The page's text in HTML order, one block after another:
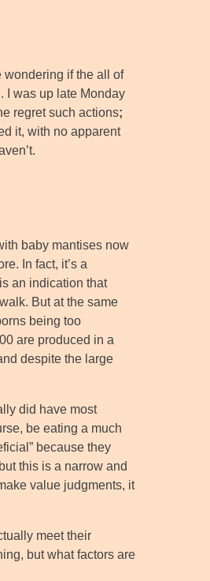
wondering if the all of
I was up late Monday
regret such actions;
it, with no apparent
baby mantises now
In fact, it’s a
an indication that
But at the same
being too
are produced in a
despite the large
did have most
be eating a much
because they
this is a narrow and
value judgments, it
meet their
but what factors are